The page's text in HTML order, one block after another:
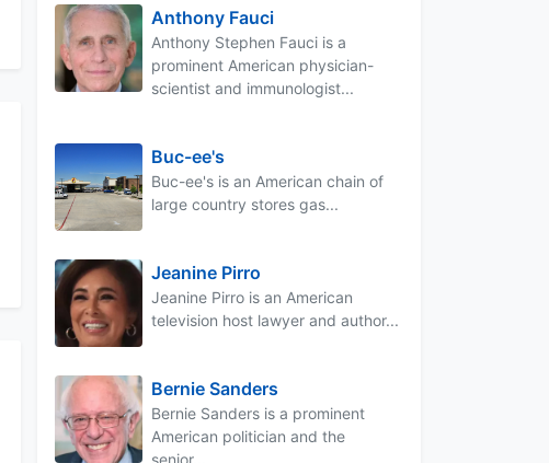
Anthony Fauci
Anthony Stephen Fauci is a
prominent American physician-
scientist and immunologist...
Buc-ee's
Buc-ee's is an American chain of
large country stores gas...
Jeanine Pirro
Jeanine Pirro is an American
television host lawyer and author...
Bernie Sanders
Bernie Sanders is a prominent
American politician and the
senior...